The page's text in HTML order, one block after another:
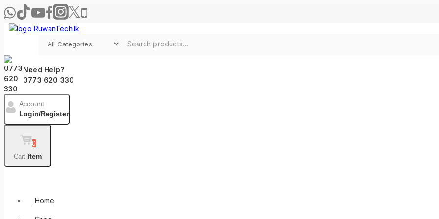
Need Help?
0773 620 330
Account
Login/Register
0
Cart Item
Home